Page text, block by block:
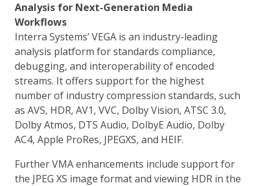
Analysis for Next-Generation Media
Workflows
Interra Systems’ VEGA is an industry-leading
analysis platform for standards compliance,
debugging, and interoperability of encoded
streams. It offers support for the highest
number of industry compression standards, such
as AVS, HDR, AV1, VVC, Dolby Vision, ATSC 3.0,
Dolby Atmos, DTS Audio, DolbyE Audio, Dolby
AC4, Apple ProRes, JPEGXS, and HEIF.
Further VMA enhancements include support for
the JPEG XS image format and viewing HDR in the